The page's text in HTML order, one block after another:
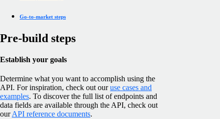
Go-to-market steps
Pre-build steps
Establish your goals
Determine what you want to accomplish using the
API. For inspiration, check out our use cases and
examples. To discover the full list of endpoints and
data fields are available through the API, check out
our API reference documents.